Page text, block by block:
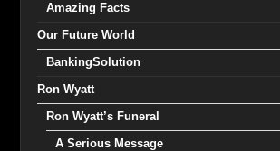
Amazing Facts
Our Future World
BankingSolution
Ron Wyatt
Ron Wyatt’s Funeral
A Serious Message